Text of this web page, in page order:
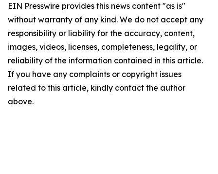
EIN Presswire provides this news content "as is"
without warranty of any kind. We do not accept any
responsibility or liability for the accuracy, content,
images, videos, licenses, completeness, legality, or
reliability of the information contained in this article.
If you have any complaints or copyright issues
related to this article, kindly contact the author
above.